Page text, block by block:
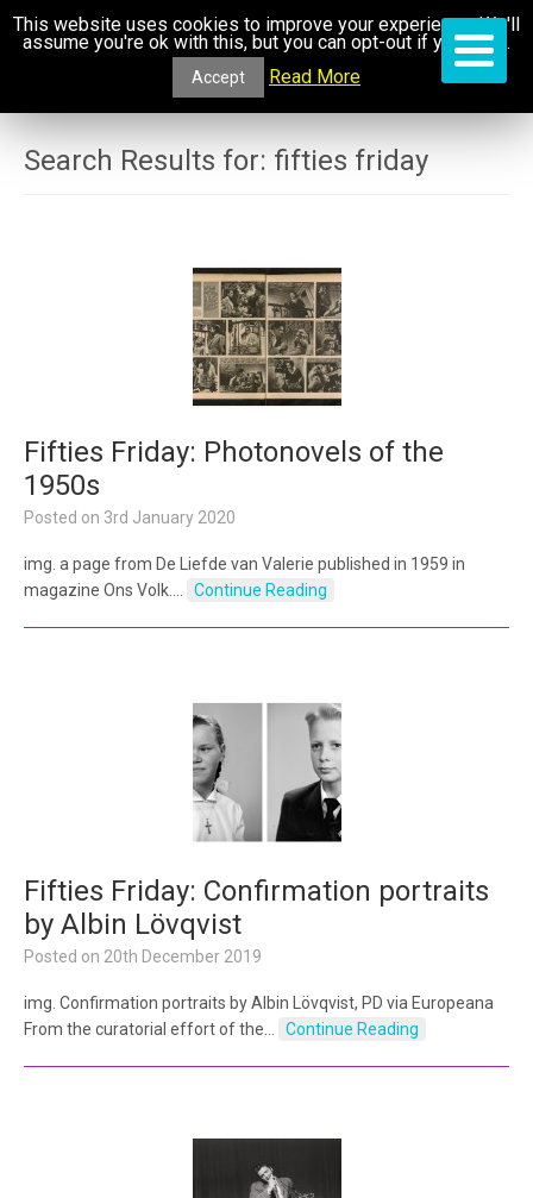
Search Results for: fifties friday
Fifties Friday: Photonovels of the
1950s
Posted on 3rd January 2020
img. a page from De Liefde van Valerie published in 1959 in
magazine Ons Volk.…
Continue Reading
Fifties Friday: Confirmation portraits
by Albin Lövqvist
Posted on 20th December 2019
img. Confirmation portraits by Albin Lövqvist, PD via Europeana
From the curatorial effort of the…
Continue Reading
This website uses cookies to improve your experience. We'll
assume you're ok with this, but you can opt-out if you wish.
Accept Read More